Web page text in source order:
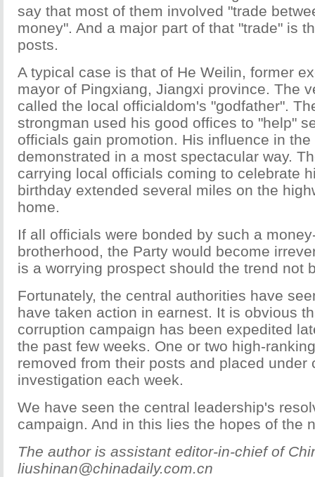
say that most of them involved "trade
money". And a major part of that "trade" is
posts.
A typical case is that of He Weilin, former
mayor of Pingxiang, Jiangxi province. The
called the local officialdom's "godfather".
strongman used his good offices to "help"
officials gain promotion. His influence in
demonstrated in a most spectacular way.
carrying local officials coming to celebrate
birthday extended several miles on the
home.
If all officials were bonded by such a
brotherhood, the Party would become
is a worrying prospect should the trend not
Fortunately, the central authorities have
have taken action in earnest. It is obvious
corruption campaign has been expedited
the past few weeks. One or two high-
removed from their posts and placed under
investigation each week.
We have seen the central leadership's
campaign. And in this lies the hopes of the
The author is assistant editor-in-chief of
liushinan@chinadaily.com.cn